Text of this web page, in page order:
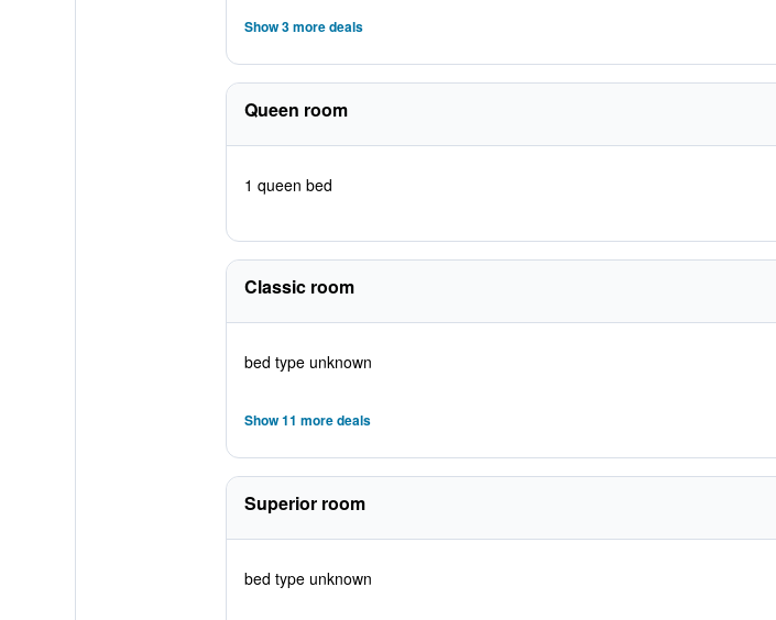
Show 3 more deals
Queen room
1 queen bed
Classic room
bed type unknown
Show 11 more deals
Superior room
bed type unknown